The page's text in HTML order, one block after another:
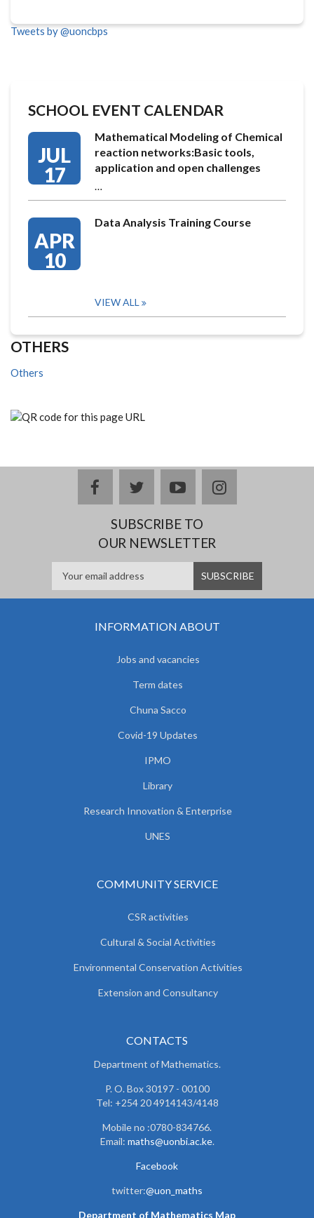
Tweets by @uoncbps
SCHOOL EVENT CALENDAR
JUL
17
Mathematical Modeling of Chemical
reaction networks:Basic tools,
application and open challenges
…
APR
10
Data Analysis Training Course
VIEW ALL
OTHERS
Others
facebooktwitteryoutubeinstagram
SUBSCRIBE TO
OUR NEWSLETTER
INFORMATION ABOUT
Jobs and vacancies
Term dates
Chuna Sacco
Covid-19 Updates
IPMO
Library
Research Innovation & Enterprise
UNES
COMMUNITY SERVICE
CSR activities
Cultural & Social Activities
Environmental Conservation Activities
Extension and Consultancy
CONTACTS
Department of Mathematics.
P. O. Box 30197 - 00100
Tel: +254 20 4914143/4148
Mobile no :0780-834766.
Email: maths@uonbi.ac.ke.
Facebook
twitter:@uon_maths
Department of Mathematics Map